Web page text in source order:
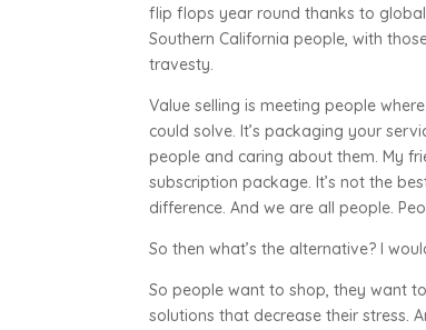
flip flops year round thanks to
Southern California people, with
travesty.
Value selling is meeting people
could solve. It’s packaging your
people and caring about them. My
subscription package. It’s not the
difference. And we are all people.
So then what’s the alternative? I
So people want to shop, they want
solutions that decrease their stress.